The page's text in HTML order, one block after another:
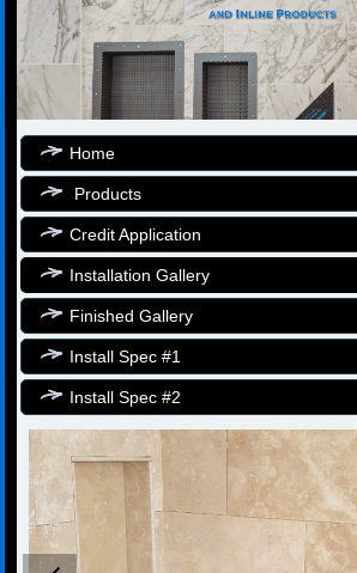
Home
Products
Credit Application
Installation Gallery
Finished Gallery
Install Spec #1
Install Spec #2